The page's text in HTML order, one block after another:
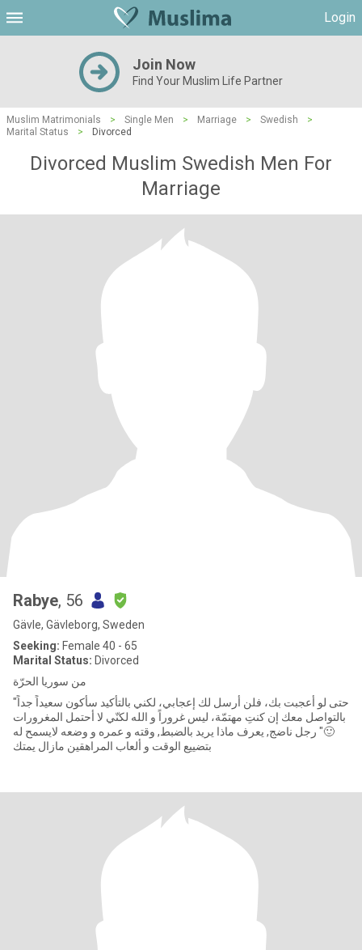
Login
Join Now
Find Your Muslim Life Partner
Muslim Matrimonials > Single Men > Marriage > Swedish
>
Marital Status
> Divorced
Divorced Muslim Swedish Men For
Marriage
Rabye, 56
Gävle, Gävleborg, Sweden
Seeking: Female 40 - 65
Marital Status: Divorced
من سوريا الحرّة
"حتى لو أعجبت بك، فلن أرسل لك إعجابي، لكني بالتأكيد سأكون سعيداً جداً
بالتواصل معك إن كنتِ مهتمّة، ليس غروراً و الله لكنّي لا أحتمل المغرورات
🙂" رجل ناضج, يعرف ماذا يريد بالضبط, وقته و عمره و وضعه لايسمح له
بتضييع الوقت و ألعاب المراهقين مازال يمتك